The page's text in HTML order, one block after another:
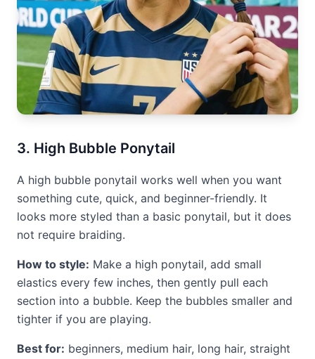
3. High Bubble Ponytail
A high bubble ponytail works well when you want
something cute, quick, and beginner-friendly. It
looks more styled than a basic ponytail, but it does
not require braiding.
How to style: Make a high ponytail, add small
elastics every few inches, then gently pull each
section into a bubble. Keep the bubbles smaller and
tighter if you are playing.
Best for: beginners, medium hair, long hair, straight